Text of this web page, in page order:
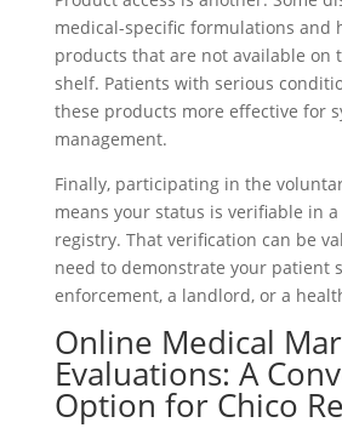
medical-specific formulations and
products that are not available on
shelf. Patients with serious
these products more effective for
management.
Finally, participating in the
means your status is verifiable in
registry. That verification can be
need to demonstrate your patient
enforcement, a landlord, or a
Online Medical
Evaluations: A
Option for Chico